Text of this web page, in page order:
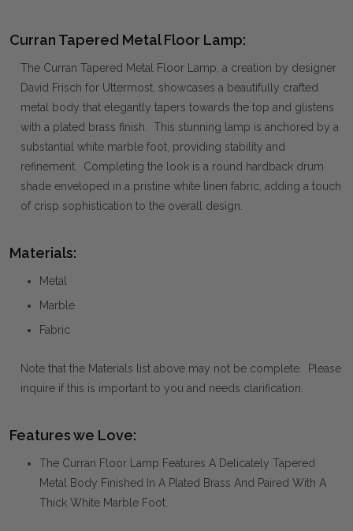
Curran Tapered Metal Floor Lamp:
The Curran Tapered Metal Floor Lamp, a creation by designer
David Frisch for Uttermost, showcases a beautifully crafted
metal body that elegantly tapers towards the top and glistens
with a plated brass finish. This stunning lamp is anchored by a
substantial white marble foot, providing stability and
refinement. Completing the look is a round hardback drum
shade enveloped in a pristine white linen fabric, adding a touch
of crisp sophistication to the overall design.
Materials:
Metal
Marble
Fabric
Note that the Materials list above may not be complete. Please
inquire if this is important to you and needs clarification.
Features we Love:
The Curran Floor Lamp Features A Delicately Tapered
Metal Body Finished In A Plated Brass And Paired With A
Thick White Marble Foot.